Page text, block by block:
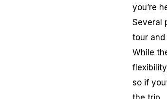
you’re
Several
tour
While
so if